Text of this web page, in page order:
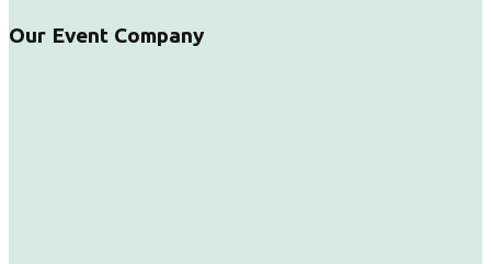
Our Event Company